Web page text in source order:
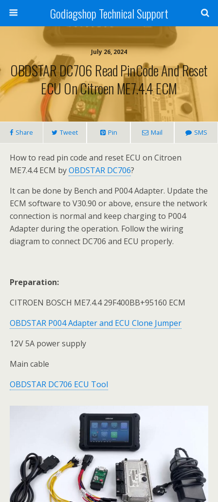
Godiagshop Technical Support
July 26, 2024
OBDSTAR DC706 Read PinCode And Reset
ECU On Citroen ME7.4.4 ECM
Share Tweet Pin Mail SMS
How to read pin code and reset ECU on Citroen
ME7.4.4 ECM byOBDSTAR DC706?
It can be done by Bench and P004 Adapter. Update the
ECM software to V30.90 or above, ensure the network
connection is normal and keep charging to P004
Adapter during the operation. Follow the wiring
diagram to connect DC706 and ECU properly.
Preparation:
CITROEN BOSCH ME7.4.4 29F400BB+95160 ECM
OBDSTAR P004 Adapter and ECU Clone Jumper
12V 5A power supply
Main cable
OBDSTAR DC706 ECU Tool